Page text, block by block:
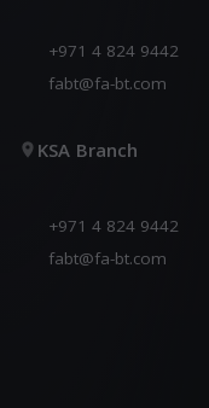
+971 4 824 9442
fabt@fa-bt.com
KSA Branch
+971 4 824 9442
fabt@fa-bt.com